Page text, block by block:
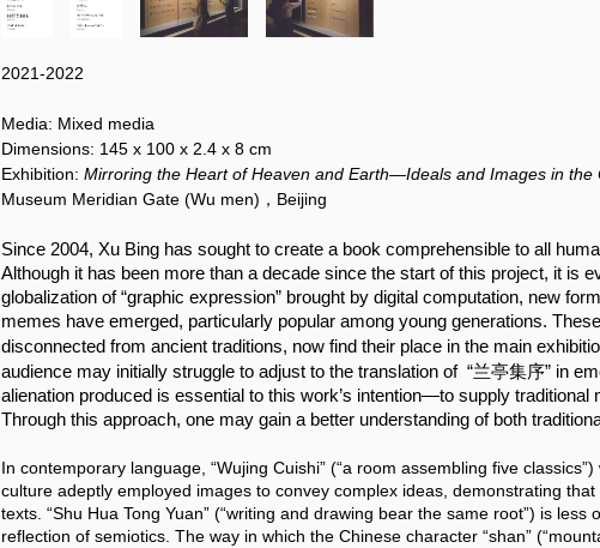
2021-2022
Media: Mixed media
Dimensions: 145 x 100 x 2.4 x 8 cm
Exhibition: Mirroring the Heart of Heaven and Earth—Ideals and Images in the
Museum Meridian Gate (Wu men)，Beijing
Since 2004, Xu Bing has sought to create a book comprehensible to all
Although it has been more than a decade since the start of this project, it is
globalization of “graphic expression” brought by digital computation, new
memes have emerged, particularly popular among young generations.
disconnected from ancient traditions, now find their place in the main
audience may initially struggle to adjust to the translation of  “兰亭集序” in
alienation produced is essential to this work’s intention—to supply traditional
Through this approach, one may gain a better understanding of both
In contemporary language, “Wujing Cuishi” (“a room assembling five
culture adeptly employed images to convey complex ideas, demonstrating
texts. “Shu Hua Tong Yuan” (“writing and drawing bear the same root”) is
reflection of semiotics. The way in which the Chinese character “shan”